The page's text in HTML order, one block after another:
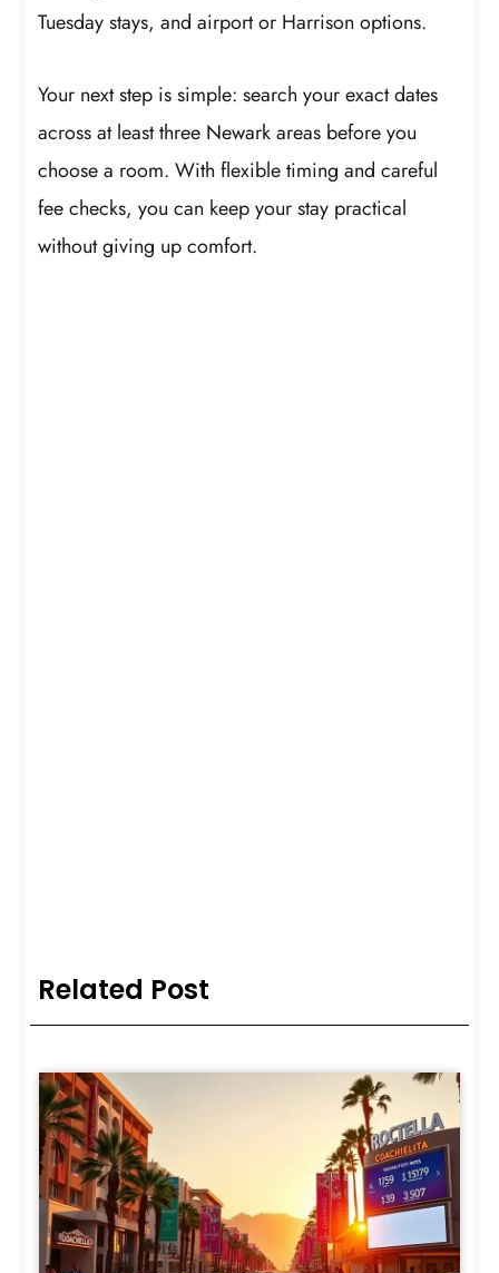
Tuesday stays, and airport or Harrison options.
Your next step is simple: search your exact dates
across at least three Newark areas before you
choose a room. With flexible timing and careful
fee checks, you can keep your stay practical
without giving up comfort.
Related Post